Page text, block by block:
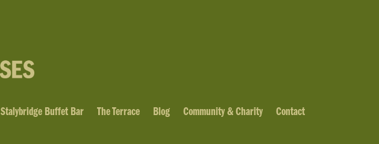
Stalybridge Buffet Bar The Terrace Blog Community & Charity Contact